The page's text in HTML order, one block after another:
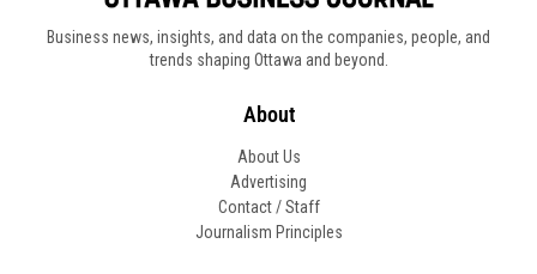
Business news, insights, and data on the companies, people, and
trends shaping Ottawa and beyond.
About
About Us
Advertising
Contact / Staff
Journalism Principles